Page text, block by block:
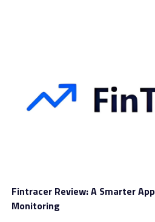
Fintracer Review: A Smarter
Monitoring